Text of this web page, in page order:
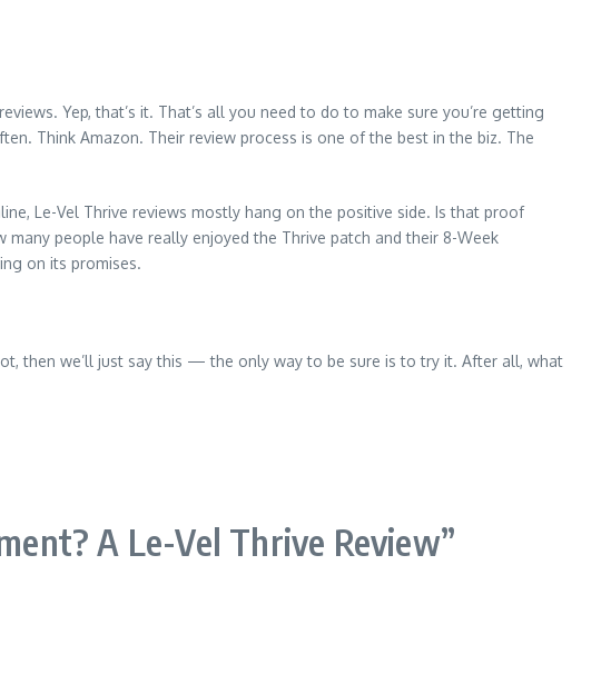
Yep, that’s it. That’s all you need to do to make sure you’re getting
Think Amazon. Their review process is one of the best in the biz. The
Le-Vel Thrive reviews mostly hang on the positive side. Is that proof
people have really enjoyed the Thrive patch and their 8-Week
on its promises.
then we’ll just say this — the only way to be sure is to try it. After all, what
A Le-Vel Thrive Review”